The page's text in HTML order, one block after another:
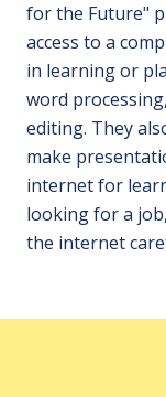
for the Future"
access to a
in learning or
word
editing. They
make
internet for
looking for a
the internet